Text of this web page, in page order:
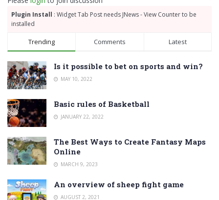
Plugin Install : Widget Tab Post needs JNews - View Counter to be
installed
Trending Comments Latest
Is it possible to bet on sports and win?
MAY 10, 2022
Basic rules of Basketball
JANUARY 22, 2022
The Best Ways to Create Fantasy Maps
Online
MARCH 9, 2023
An overview of sheep fight game
AUGUST 2, 2021